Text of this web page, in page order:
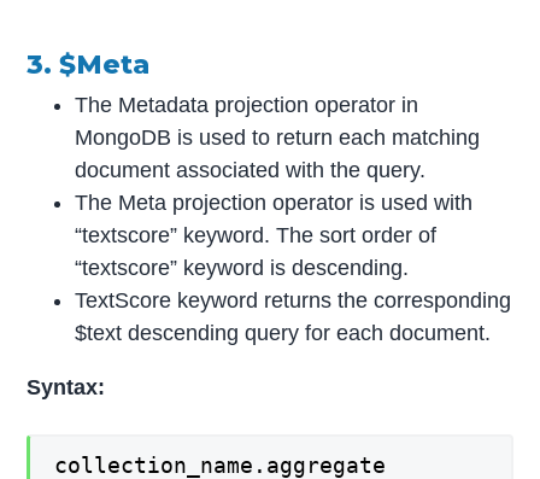
3. $Meta
The Metadata projection operator in
MongoDB is used to return each matching
document associated with the query.
The Meta projection operator is used with
“textscore” keyword. The sort order of
“textscore” keyword is descending.
TextScore keyword returns the corresponding
$text descending query for each document.
Syntax:
collection_name.aggregate